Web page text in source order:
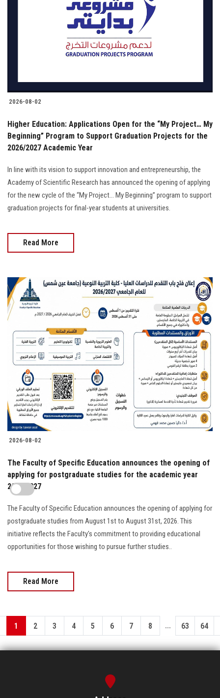
2026-08-02
Higher Education: Applications Open for the “My Project… My
Beginning” Program to Support Graduation Projects for the
2026/2027 Academic Year
In line with its vision to support innovation and entrepreneurship, the
Academy of Scientific Research has announced the opening of applying
for the new cycle of the “My Project… My Beginning” program to support
graduation projects for final-year students at universities.
Read More
2026-08-02
The Faculty of Specific Education announces the opening of
applying for postgraduate studies for the academic year
2026/2027
The Faculty of Specific Education announces the opening of applying for
postgraduate studies from August 1st to August 31st, 2026. This
initiative reflects the Faculty's commitment to providing educational
opportunities for those wishing to pursue further studies..
Read More
1 2 3 4 5 6 7 8 ... 63 64